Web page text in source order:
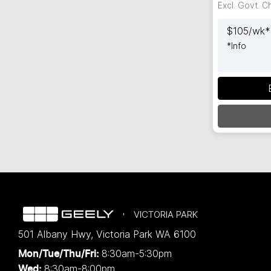
Excl. Govt.
$105/wk*
*Info
VICTORIA PARK
501 Albany Hwy, Victoria Park WA 6100
Mon/Tue/Thu/Fri: 8:30am-5:30pm